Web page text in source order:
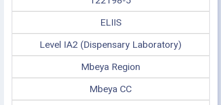
ELIIS
Level IA2 (Dispensary Laboratory)
Mbeya Region
Mbeya CC